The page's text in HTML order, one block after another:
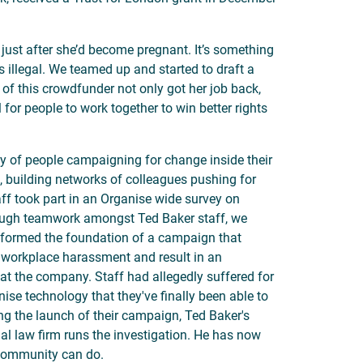
after she’d become pregnant. It’s something
illegal. We teamed up and started to draft a
this crowdfunder not only got her job back,
people to work together to win better rights
of people campaigning for change inside their
networks of colleagues pushing for
took part in an Organise wide survey on
teamwork amongst Ted Baker staff, we
the foundation of a campaign that
harassment and result in an
the company. Staff had allegedly suffered for
technology that they've finally been able to
the launch of their campaign, Ted Baker's
law firm runs the investigation. He has now
can do.